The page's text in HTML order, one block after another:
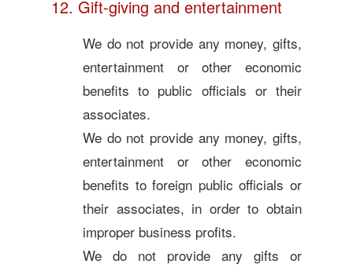
12. Gift-giving and entertainment
We do not provide any money, gifts,
entertainment or other economic
benefits to public officials or their
associates.
We do not provide any money, gifts,
entertainment or other economic
benefits to foreign public officials or
their associates, in order to obtain
improper business profits.
We do not provide any gifts or